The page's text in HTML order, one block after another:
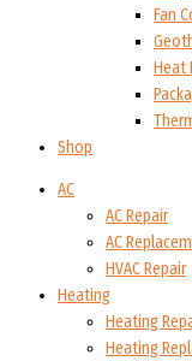
Fan
Heat
Shop
AC
AC Repair
AC
HVAC Repair
Heating
Heating
Heating